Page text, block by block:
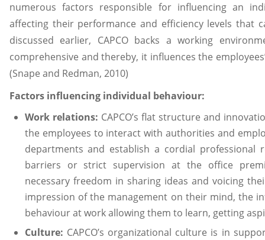
numerous factors responsible for influencing an
affecting their performance and efficiency levels that
discussed earlier, CAPCO backs a working
comprehensive and thereby, it influences the
(Snape and Redman, 2010)
Factors influencing individual behaviour:
Work relations: CAPCO’s flat structure and
the employees to interact with authorities and
departments and establish a cordial professional
barriers or strict supervision at the office
necessary freedom in sharing ideas and voicing
impression of the management on their mind, the
behaviour at work allowing them to learn, getting
Culture: CAPCO’s organizational culture is in